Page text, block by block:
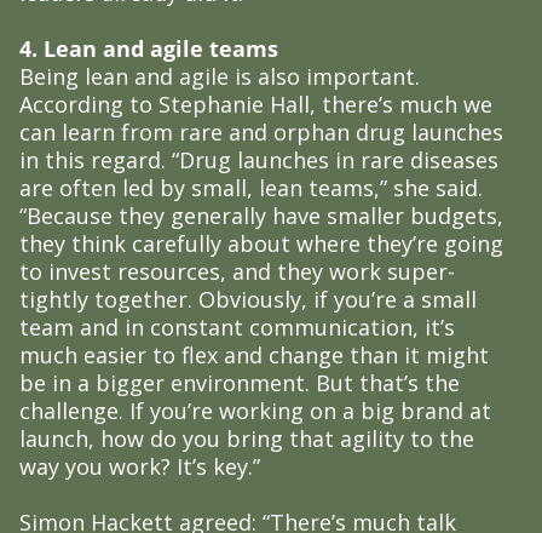
4. Lean and agile teams
Being lean and agile is also important.
According to Stephanie Hall, there’s much we
can learn from rare and orphan drug launches
in this regard. “Drug launches in rare diseases
are often led by small, lean teams,” she said.
“Because they generally have smaller budgets,
they think carefully about where they’re going
to invest resources, and they work super-
tightly together. Obviously, if you’re a small
team and in constant communication, it’s
much easier to flex and change than it might
be in a bigger environment. But that’s the
challenge. If you’re working on a big brand at
launch, how do you bring that agility to the
way you work? It’s key.”
Simon Hackett agreed: “There’s much talk